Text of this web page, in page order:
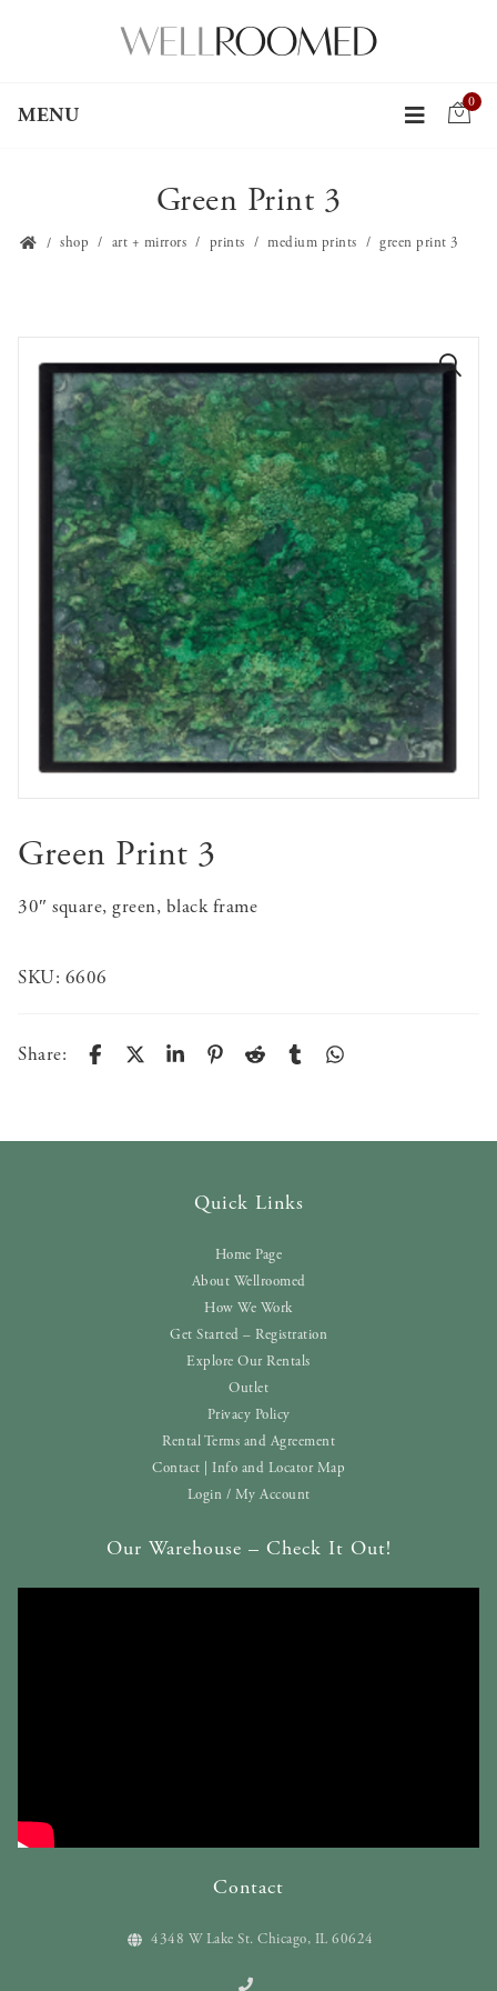
MENU
0
Green Print 3
shop art + mirrors prints medium prints green print 3
🔍
Green Print 3
30″ square, green, black frame
SKU: 6606
Share:
Quick Links
Home Page
About Wellroomed
How We Work
Get Started – Registration
Explore Our Rentals
Outlet
Privacy Policy
Rental Terms and Agreement
Contact | Info and Locator Map
Login / My Account
Our Warehouse – Check It Out!
Contact
4348 W Lake St. Chicago, IL 60624